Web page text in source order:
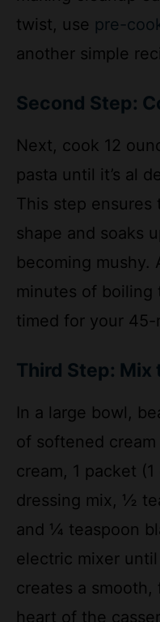
another simple
Second Step:
Next, cook 12
pasta until it’s al
This step ensures
shape and soaks
becoming mushy.
minutes of boiling
timed for your
Third Step: Mix
In a large bowl,
of softened
cream, 1 packet
dressing mix, ½
and ¼ teaspoon
electric mixer until
creates a smooth,
heart of the
calories, swap in